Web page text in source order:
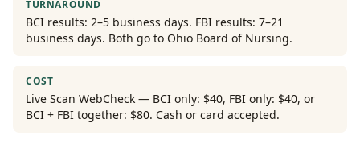
TURNAROUND
BCI results: 2–5 business days. FBI results: 7–21
business days. Both go to Ohio Board of Nursing.
COST
Live Scan WebCheck — BCI only: $40, FBI only: $40, or
BCI + FBI together: $80. Cash or card accepted.